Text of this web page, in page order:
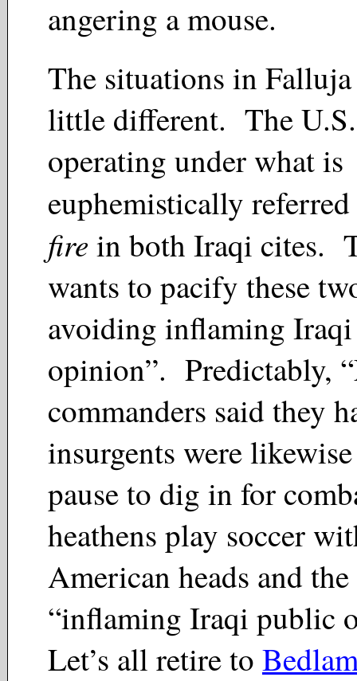
angering a mouse.
The situations in
little different. The
operating under what is
euphemistically
fire in both Iraqi cites.
wants to pacify these
avoiding inflaming
opinion”. Predictably,
commanders said they
insurgents were
pause to dig in for
heathens play soccer
American heads and
“inflaming Iraqi public
Let’s all retire to